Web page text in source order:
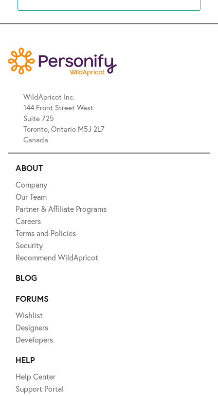
WildApricot Inc.
144 Front Street West
Suite 725
Toronto, Ontario M5J 2L7
Canada
ABOUT
Company
Our Team
Partner & Affiliate Programs
Careers
Terms and Policies
Security
Recommend WildApricot
BLOG
FORUMS
Wishlist
Designers
Developers
HELP
Help Center
Support Portal